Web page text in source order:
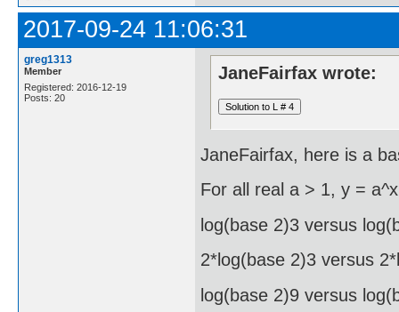
2017-09-24 11:06:31
greg1313
Member
Registered: 2016-12-19
Posts: 20
JaneFairfax wrote:
JaneFairfax, here is a
For all real a > 1, y =
log(base 2)3 versus
2*log(base 2)3 versus
log(base 2)9 versus